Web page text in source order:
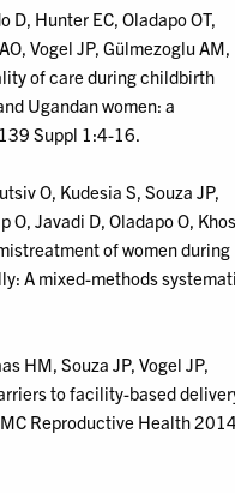
D, Hunter EC, Oladapo OT,
Vogel JP, Gülmezoglu AM,
of care during childbirth
Ugandan women: a
Suppl 1:4-16.
O, Kudesia S, Souza JP,
O, Javadi D, Oladapo O,
of women during
A mixed-methods
HM, Souza JP, Vogel JP,
to facility-based
Reproductive Health